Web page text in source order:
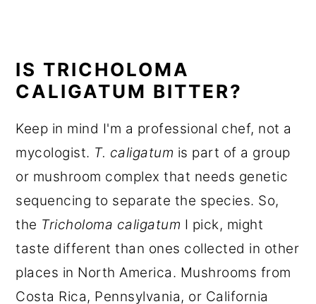
IS TRICHOLOMA
CALIGATUM BITTER?
Keep in mind I'm a professional chef, not a
mycologist. T. caligatum is part of a group
or mushroom complex that needs genetic
sequencing to separate the species. So,
the Tricholoma caligatum I pick, might
taste different than ones collected in other
places in North America. Mushrooms from
Costa Rica, Pennsylvania, or California